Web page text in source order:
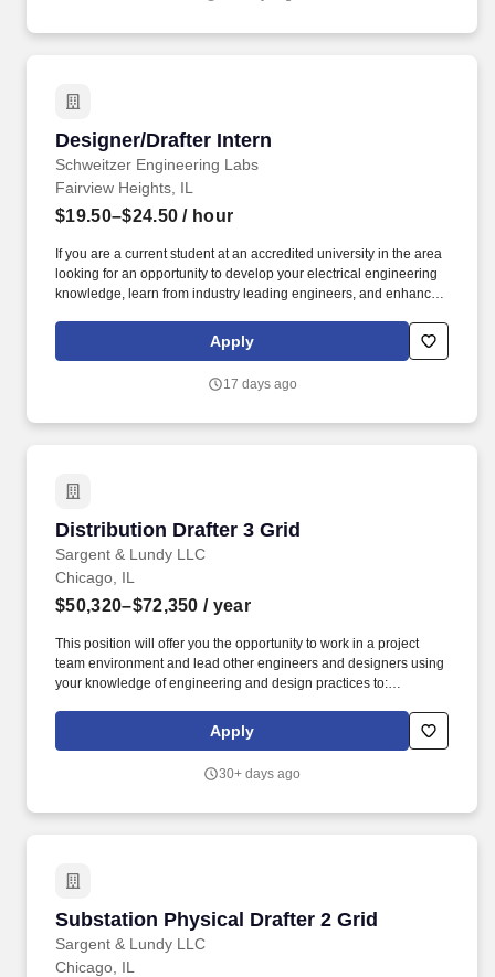
Designer/Drafter Intern
Schweitzer Engineering Labs
Designer/Drafter Intern
Fairview Heights, IL
$19.50–$24.50 / hour
If you are a current student at an accredited university in the area
looking for an opportunity to develop your electrical engineering
knowledge, learn from industry leading engineers, and enhance
challenge and rely on our interns to contribute high-quality work
that adds value to our company and gives you an advantage with
Apply
17 days ago
Distribution Drafter 3 Grid
Sargent & Lundy LLC
Distribution Drafter 3 Grid
Chicago, IL
$50,320–$72,350 / year
This position will offer you the opportunity to work in a project
team environment and lead other engineers and designers using
your knowledge of engineering and design practices to:
Overhead and underground distribution facilities (4 KV through
38 KV) • Pole loading analyses • Voltage drop and flicker
Joint use coordination • Traffic control plans and/or permit
supporting the overall well-being of our employees.
Apply
30+ days ago
Substation Physical Drafter 2 Grid
Sargent & Lundy LLC
Substation Physical Drafter 2 Grid
Chicago, IL